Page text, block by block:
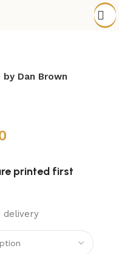
by Dan Brown
printed first
delivery